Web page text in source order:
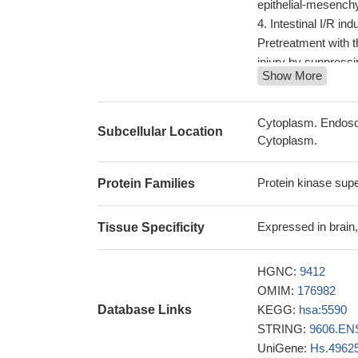
epithelial-
Intestinal I/R
Pretreatment with
injury by
phosphorylated by
conditionsPMID:
these results
Dex via activating
upstream
Dvl2 and Dvl3.
signaling activity,
stabilizing Dvl
The data
cells into specific
PKCzeta to
Drug discovery
Show More
Subcellular Location
Cytoplasm.
Cytoplasm.
Protein Families Protein kinase
Tissue Specificity Expressed in
Database Links
HGNC: 9412
OMIM: 176982
KEGG: hsa:5590
STRING:
UniGene: